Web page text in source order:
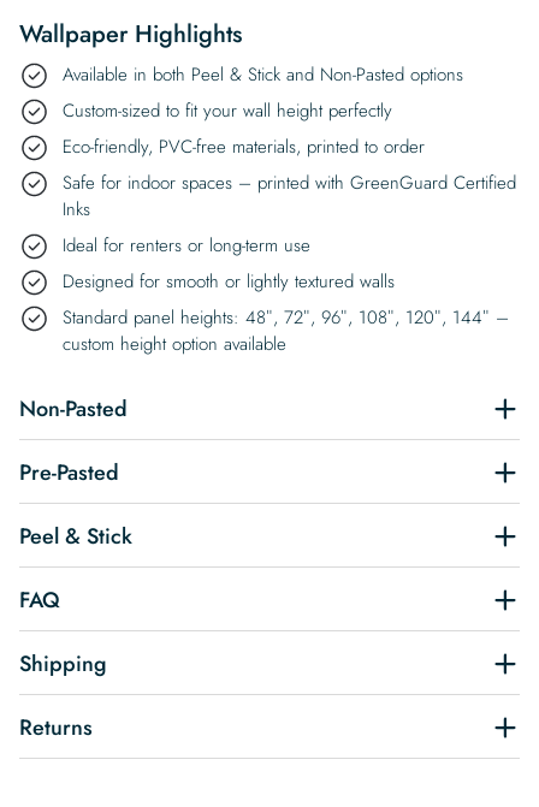
Wallpaper Highlights
Available in both Peel & Stick and Non-Pasted options
Custom-sized to fit your wall height perfectly
Eco-friendly, PVC-free materials, printed to order
Safe for indoor spaces – printed with GreenGuard Certified
Inks
Ideal for renters or long-term use
Designed for smooth or lightly textured walls
Standard panel heights: 48″, 72″, 96″, 108″, 120″, 144″ –
custom height option available
Non-Pasted
Pre-Pasted
Peel & Stick
FAQ
Shipping
Returns